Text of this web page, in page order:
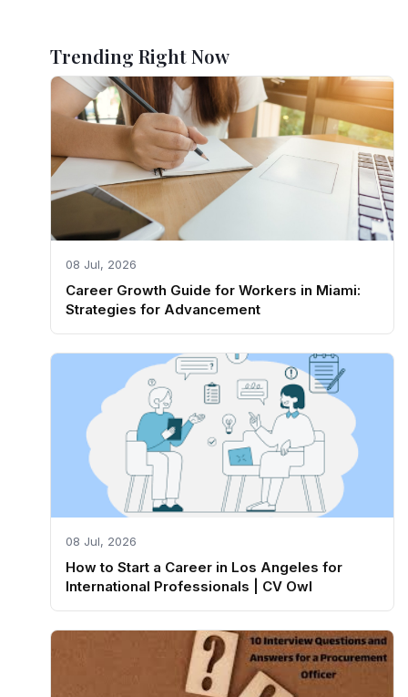
Trending Right Now
08 Jul, 2026
Career Growth Guide for Workers in Miami:
Strategies for Advancement
08 Jul, 2026
How to Start a Career in Los Angeles for
International Professionals | CV Owl